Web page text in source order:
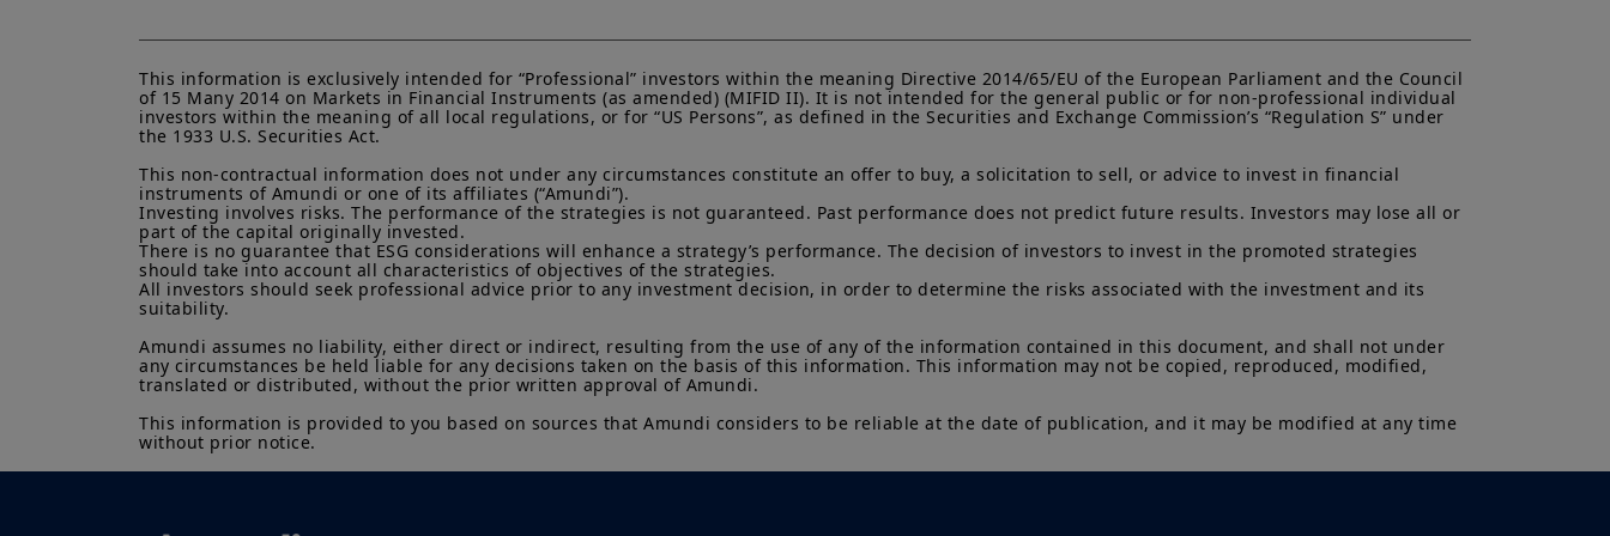
returns. The value of an investment in any security or financial product may fluctuate due,
namely, to market conditions, forecasts on the economy, stock market, bond market or
economic trends.
This information is exclusively intended for “Professional” investors within the meaning Directive 2014/65/EU of the European Parliament and the Council
of 15 Many 2014 on Markets in Financial Instruments (as amended) (MIFID II). It is not intended for the general public or for non-professional individual
investors within the meaning of all local regulations, or for “US Persons”, as defined in the Securities and Exchange Commission’s “Regulation S” under
the 1933 U.S. Securities Act.
This non-contractual information does not under any circumstances constitute an offer to buy, a solicitation to sell, or advice to invest in financial
instruments of Amundi or one of its affiliates (“Amundi”).
Investing involves risks. The performance of the strategies is not guaranteed. Past performance does not predict future results. Investors may lose all or
part of the capital originally invested.
There is no guarantee that ESG considerations will enhance a strategy’s performance. The decision of investors to invest in the promoted strategies
should take into account all characteristics of objectives of the strategies.
All investors should seek professional advice prior to any investment decision, in order to determine the risks associated with the investment and its
suitability.
Amundi assumes no liability, either direct or indirect, resulting from the use of any of the information contained in this document, and shall not under
any circumstances be held liable for any decisions taken on the basis of this information. This information may not be copied, reproduced, modified,
translated or distributed, without the prior written approval of Amundi.
This information is provided to you based on sources that Amundi considers to be reliable at the date of publication, and it may be modified at any time
without prior notice.